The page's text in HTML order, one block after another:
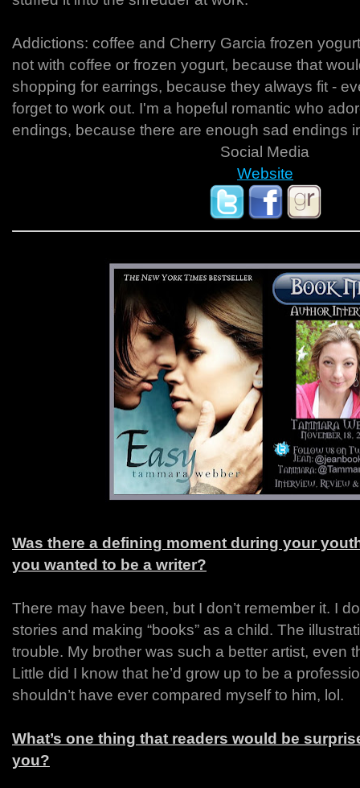
Addictions: coffee and Cherry Garcia frozen
not with coffee or frozen yogurt, because that
shopping for earrings, because they always fit -
forget to work out. I'm a hopeful romantic who
endings, because there are enough sad endings
Social Media
Website
Was there a defining moment during your
you wanted to be a writer?
There may have been, but I don’t remember it. I
stories and making “books” as a child. The
trouble. My brother was such a better artist, even
Little did I know that he’d grow up to be a
shouldn’t have ever compared myself to him, lol.
What’s one thing that readers would be
you?